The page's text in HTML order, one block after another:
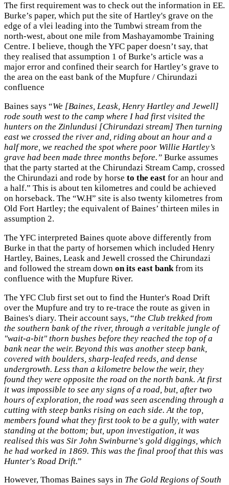
The first requirement was to check out the information in EE.
Burke’s paper, which put the site of Hartley's grave on the
edge of a vlei leading into the Tumbwi stream from the
north-west, about one mile from Mashayamombe Training
Centre. I believe, though the YFC paper doesn’t say, that
they realised that assumption 1 of Burke’s article was a
major error and confined their search for Hartley’s grave to
the area on the east bank of the Mupfure / Chirundazi
confluence
Baines says “We [Baines, Leask, Henry Hartley and Jewell]
rode south west to the camp where I had first visited the
hunters on the Zinlundusi [Chirundazi stream] Then turning
east we crossed the river and, riding about an hour and a
half more, we reached the spot where poor Willie Hartley’s
grave had been made three months before.” Burke assumes
that the party started at the Chirundazi Stream Camp, crossed
the Chirundazi and rode by horse to the east for an hour and
a half.” This is about ten kilometres and could be achieved
on horseback. The “W.H” site is also twenty kilometres from
Old Fort Hartley; the equivalent of Baines’ thirteen miles in
assumption 2.
The YFC interpreted Baines quote above differently from
Burke in that the party of horsemen which included Henry
Hartley, Baines, Leask and Jewell crossed the Chirundazi
and followed the stream down on its east bankfrom its
confluence with the Mupfure River.
The YFC Club first set out to find the Hunter's Road Drift
over the Mupfure and try to re-trace the route as given in
Baines's diary. Their account says, “the Club trekked from
the southern bank of the river, through a veritable jungle of
"wait-a-bit" thorn bushes before they reached the top of a
bank near the weir. Beyond this was another steep bank,
covered with boulders, sharp-leafed reeds, and dense
undergrowth. Less than a kilometre below the weir, they
found they were opposite the road on the north bank. At first
it was impossible to see any signs of a road, but, after two
hours of exploration, the road was seen ascending through a
cutting with steep banks rising on each side. At the top,
members found what they first took to be a gully, with water
standing at the bottom; but, upon investigation, it was
realised this was Sir John Swinburne's gold diggings, which
he had worked in 1869. This was the final proof that this was
Hunter's Road Drift.”
However, Thomas Baines says in The Gold Regions of South